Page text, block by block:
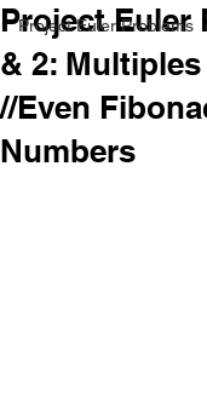
Project Euler Problems
Project Euler
& 2:
//Even
Numbers